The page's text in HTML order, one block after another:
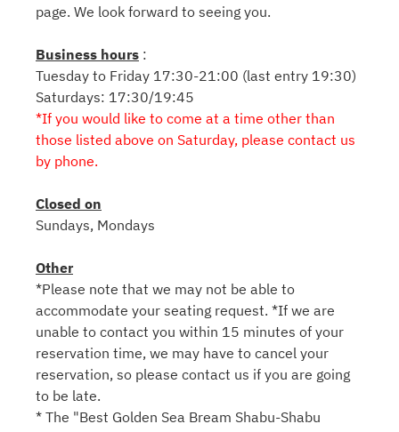
page. We look forward to seeing you.
Business hours :
Tuesday to Friday 17:30-21:00 (last entry 19:30)
Saturdays: 17:30/19:45
*If you would like to come at a time other than
those listed above on Saturday, please contact us
by phone.
Closed on
Sundays, Mondays
Other
*Please note that we may not be able to
accommodate your seating request. *If we are
unable to contact you within 15 minutes of your
reservation time, we may have to cancel your
reservation, so please contact us if you are going
to be late.
* The "Best Golden Sea Bream Shabu-Shabu